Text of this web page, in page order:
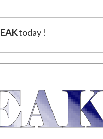
EAKtoday !